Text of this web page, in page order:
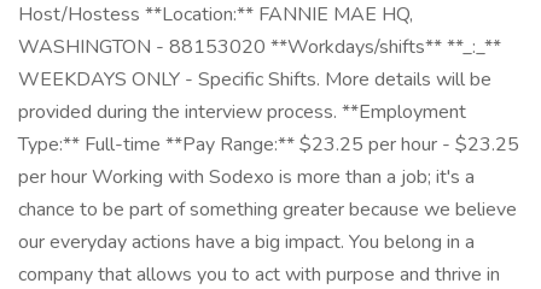
Host/Hostess **Location:** FANNIE MAE HQ,
WASHINGTON - 88153020 **Workdays/shifts** **_:_**
WEEKDAYS ONLY - Specific Shifts. More details will be
provided during the interview process. **Employment
Type:** Full-time **Pay Range:** $23.25 per hour - $23.25
per hour Working with Sodexo is more than a job; it's a
chance to be part of something greater because we believe
our everyday actions have a big impact. You belong in a
company that allows you to act with purpose and thrive in